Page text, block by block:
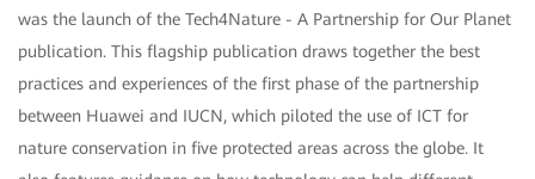
was the launch of the Tech4Nature - A Partnership for Our Planet
publication. This flagship publication draws together the best
practices and experiences of the first phase of the partnership
between Huawei and IUCN, which piloted the use of ICT for
nature conservation in five protected areas across the globe. It